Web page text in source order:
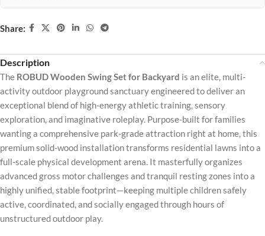
Share:
Description
The ROBUD Wooden Swing Set for Backyard is an elite, multi-
activity outdoor playground sanctuary engineered to deliver an
exceptional blend of high-energy athletic training, sensory
exploration, and imaginative roleplay. Purpose-built for families
wanting a comprehensive park-grade attraction right at home, this
premium solid-wood installation transforms residential lawns into a
full-scale physical development arena. It masterfully organizes
advanced gross motor challenges and tranquil resting zones into a
highly unified, stable footprint—keeping multiple children safely
active, coordinated, and socially engaged through hours of
unstructured outdoor play.